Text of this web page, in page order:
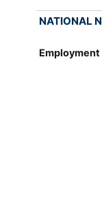
NATIONAL
Employment